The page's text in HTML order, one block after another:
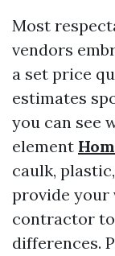
Most
vendors
a set price
estimates
you can see
element
caulk,
provide your
contractor
differences.